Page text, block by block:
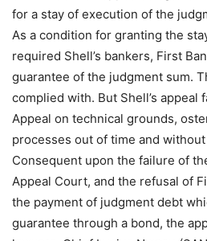
for a stay of execution of the
As a condition for granting the
required Shell’s bankers, First
guarantee of the judgment sum.
complied with. But Shell’s appeal
Appeal on technical grounds,
processes out of time and
Consequent upon the failure of
Appeal Court, and the refusal of
the payment of judgment debt
guarantee through a bond, the